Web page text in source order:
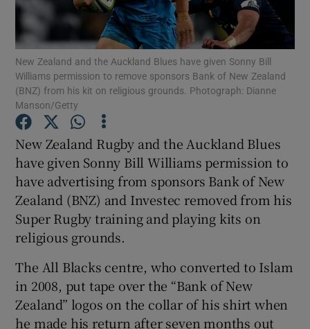
Show Podcasts sub sections
Show Gaeilge sub sections
Show History sub sections
New Zealand and the Auckland Blues have given Sonny Bill
Williams permission to remove sponsors Bank of New Zealand
(BNZ) from his kit on religious grounds. Photograph: Dianne
Manson/Getty
New Zealand Rugby and the Auckland Blues
have given Sonny Bill Williams permission to
have advertising from sponsors Bank of New
Zealand (BNZ) and Investec removed from his
Super Rugby training and playing kits on
religious grounds.
The All Blacks centre, who converted to Islam
in 2008, put tape over the “Bank of New
Zealand” logos on the collar of his shirt when
he made his return after seven months out